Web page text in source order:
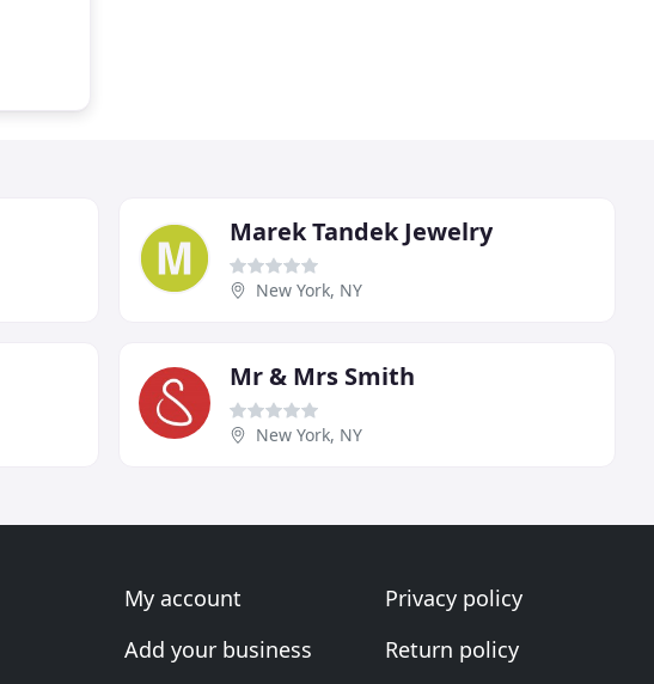
Marek Tandek Jewelry
New York, NY
Mr & Mrs Smith
New York, NY
My account
Add your business
Privacy policy
Return policy